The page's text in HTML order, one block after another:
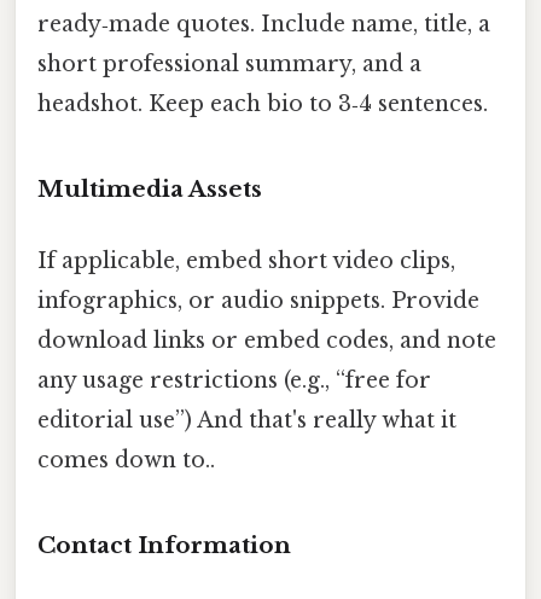
ready‑made quotes. Include name, title, a
short professional summary, and a
headshot. Keep each bio to 3‑4 sentences.
Multimedia Assets
If applicable, embed short video clips,
infographics, or audio snippets. Provide
download links or embed codes, and note
any usage restrictions (e.g., “free for
editorial use”) And that's really what it
comes down to..
Contact Information